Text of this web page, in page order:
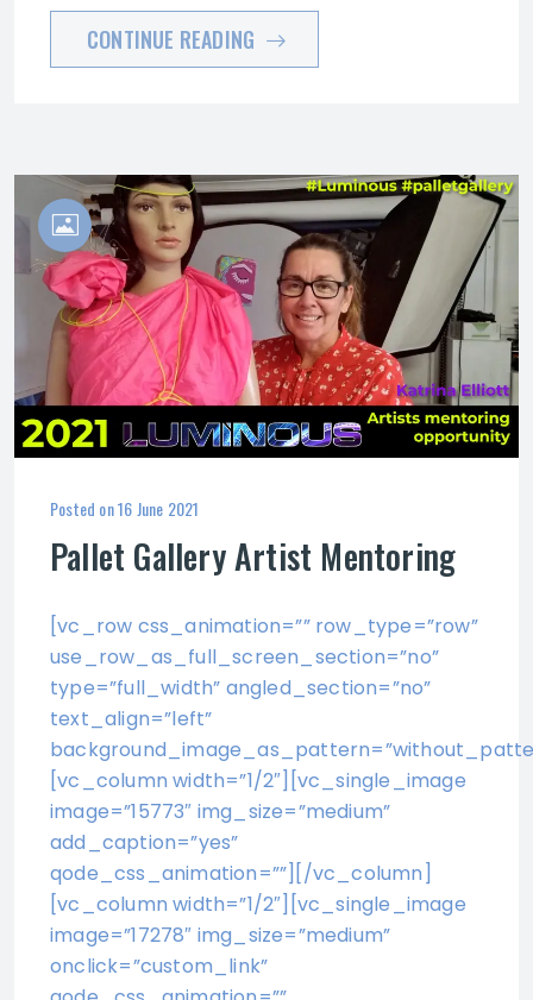
CONTINUE READING
Posted on16 June 2021
Pallet Gallery Artist Mentoring
[vc_row css_animation=”” row_type=”row”
use_row_as_full_screen_section=”no”
type=”full_width” angled_section=”no”
text_align=”left”
[vc_column width=”1/2″][vc_single_image
image=”15773″ img_size=”medium”
add_caption=”yes”
qode_css_animation=””][/vc_column]
[vc_column width=”1/2″][vc_single_image
image=”17278″ img_size=”medium”
onclick=”custom_link”